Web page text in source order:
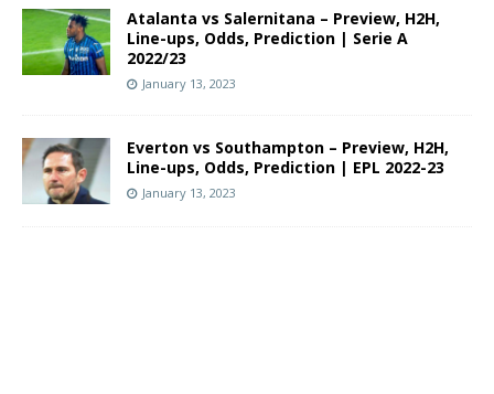
Atalanta vs Salernitana – Preview, H2H,
Line-ups, Odds, Prediction | Serie A
2022/23
January 13, 2023
Everton vs Southampton – Preview, H2H,
Line-ups, Odds, Prediction | EPL 2022-23
January 13, 2023